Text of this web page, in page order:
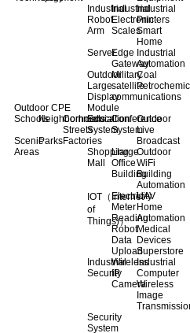
Industrial
Robot
Arm
Industrial
Electronic
Scales
Industrial
Printers
Smart
Home
ServerEdge
Gateway
Industrial
Automation
Outdoor
Large
Display
Military
satellite
communications
Coal
Outdoor CPE
SchoolsNeighborhoods
Commercial
Streets
Scenic
Areas
ParksFactories
Module
Education
System
Conference
System
Outdoor
Live
Broadcast
Shopping
Mall
Llarge
Office
Building
Outdoor
WiFi
Building
Automation
IOT（Internet
of
Things)）
Electricity
Meter
Reading
UAV
Home
Automation
Robot
Data
Upload
Medical
Devices
Superstore
Industrial
Security
Wireless
IP
Camera
Industrial
Computer
Wireless
Image
Security
System